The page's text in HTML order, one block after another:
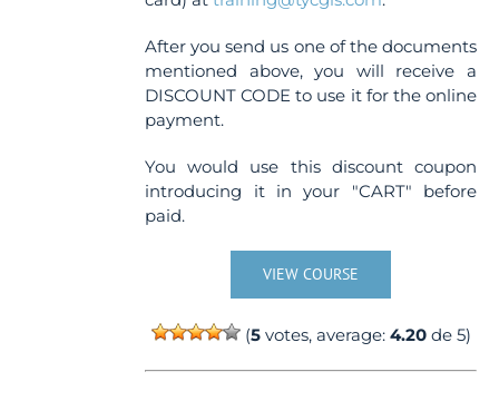
After you send us one of the documents
mentioned above, you will receive a
DISCOUNT CODE to use it for the online
payment.
You would use this discount coupon
introducing it in your "CART" before
paid.
VIEW COURSE
(5votes, average: 4.20de 5)